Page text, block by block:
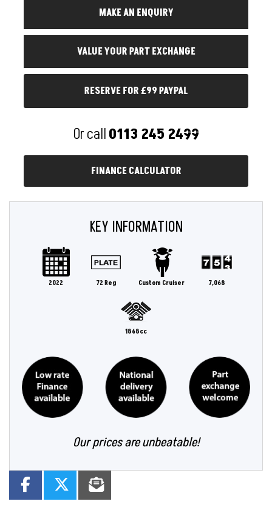
RESERVE FOR £99 PAYPAL
Or call0113 245 2499
FINANCE CALCULATOR
KEY INFORMATION
2022 72 Reg Custom Cruiser 7,068
1868cc
Our prices are unbeatable!